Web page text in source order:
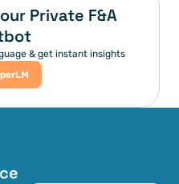
Private F&A
& get instant insights